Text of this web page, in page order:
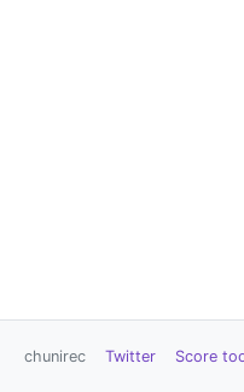
chunirec Twitter Score